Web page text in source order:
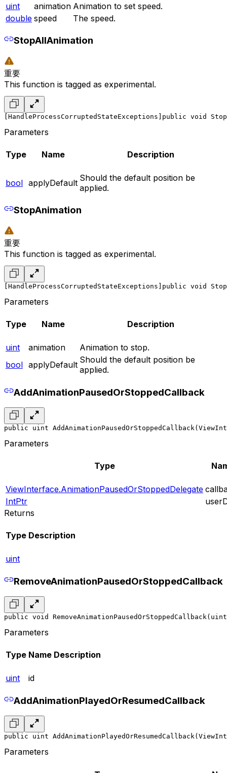
uint animation Animation to set speed.
double speed The speed.
StopAllAnimation
重要
This function is tagged as experimental.
[HandleProcessCorruptedStateExceptions] public void
Parameters
Type Name Description
bool applyDefault Should the default position be
applied.
StopAnimation
重要
This function is tagged as experimental.
[HandleProcessCorruptedStateExceptions] public void
Parameters
Type Name Description
uint animation
Animation to stop.
bool applyDefault Should the default position be
applied.
AddAnimationPausedOrStoppedCallback
public uint
Parameters
Type
ViewInterface.AnimationPausedOrStoppedDelegate
IntPtr
Returns
Type Description
uint
RemoveAnimationPausedOrStoppedCallback
public void
Parameters
Type Name Description
uint id
AddAnimationPlayedOrResumedCallback
public uint
Parameters